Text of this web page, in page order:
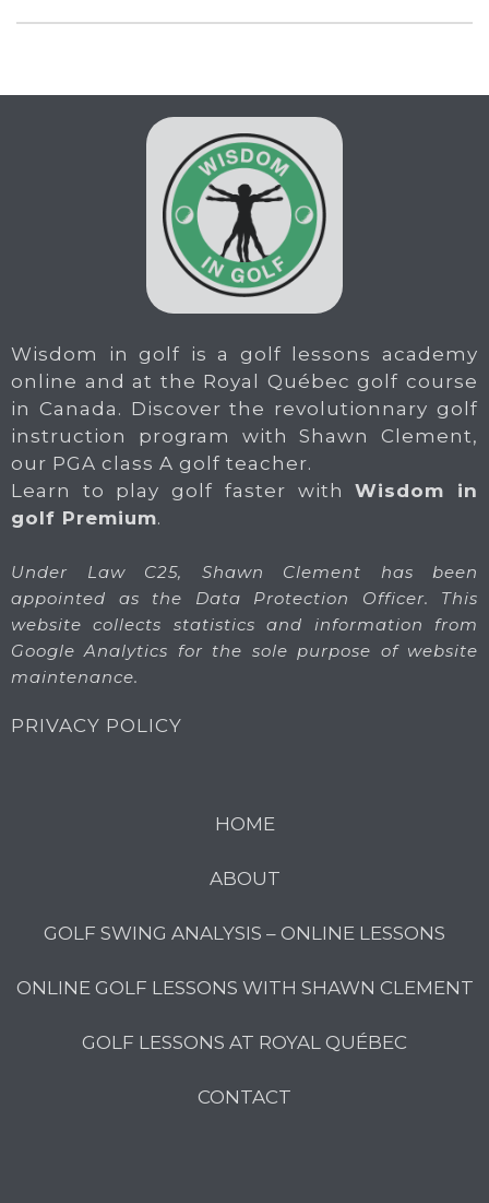
Wisdom in golf is a golf lessons academy
online and at the Royal Québec golf course
in Canada. Discover the revolutionnary golf
instruction program with Shawn Clement,
our PGA class A golf teacher.
Learn to play golf faster withWisdom in
golf Premium.
Under Law C25, Shawn Clement has been
appointed as the Data Protection Officer. This
website collects statistics and information from
Google Analytics for the sole purpose of website
maintenance.
PRIVACY POLICY
HOME
ABOUT
GOLF SWING ANALYSIS – ONLINE LESSONS
ONLINE GOLF LESSONS WITH SHAWN CLEMENT
GOLF LESSONS AT ROYAL QUÉBEC
CONTACT